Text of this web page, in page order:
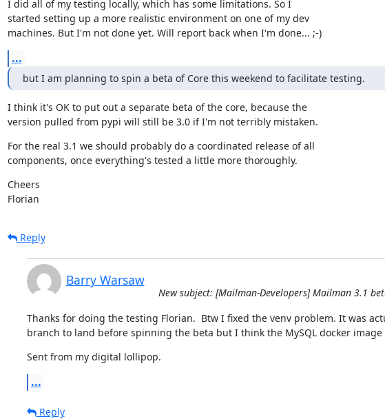
I did all of my testing locally, which has some limitations. So I
started setting up a more realistic environment on one of my dev
machines. But I'm not done yet. Will report back when I'm done... ;-)
...
but I am planning to spin a beta of Core this weekend to facilitate testing.
I think it's OK to put out a separate beta of the core, because the
version pulled from pypi will still be 3.0 if I'm not terribly mistaken.
For the real 3.1 we should probably do a coordinated release of all
components, once everything's tested a little more thoroughly.
Cheers
Florian
Reply
Barry Warsaw
New subject: [Mailman-Developers] Mailman 3.1
Thanks for doing the testing Florian.  Btw I fixed the venv problem. It was
branch to land before spinning the beta but I think the MySQL docker
Sent from my digital lollipop.
...
Reply